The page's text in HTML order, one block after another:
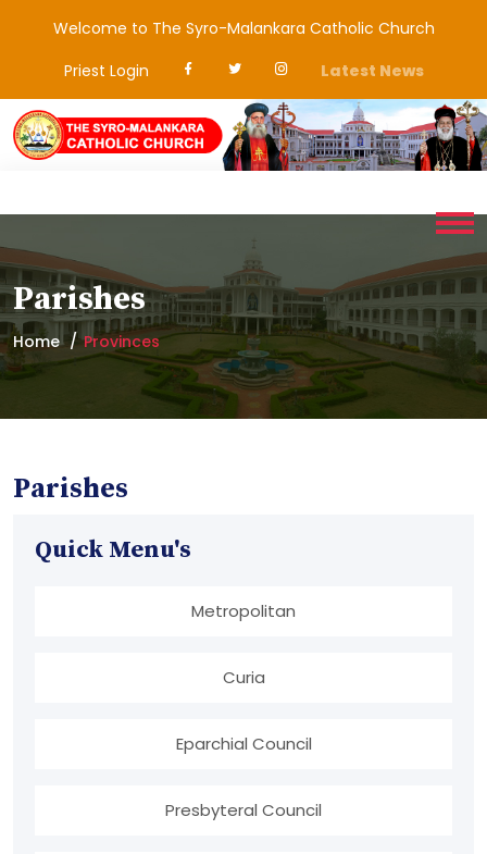
Welcome to The Syro-Malankara Catholic Church
Priest Login
Latest News
Parishes
Home Provinces
Parishes
Quick Menu's
Metropolitan
Curia
Eparchial Council
Presbyteral Council